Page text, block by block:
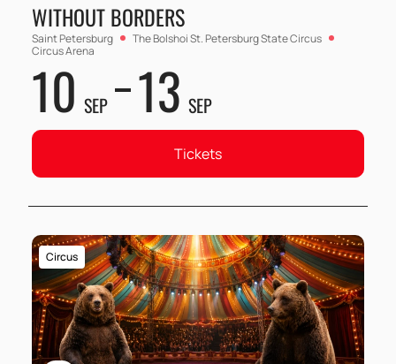
WITHOUT BORDERS
Saint Petersburg
The Bolshoi St. Petersburg State Circus
Circus Arena
10 SEP 13 SEP
Tickets
Circus